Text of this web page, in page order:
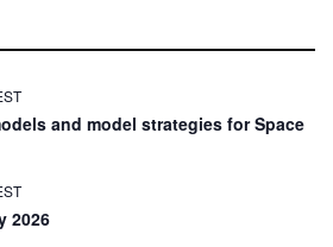
and model strategies for Space
2026